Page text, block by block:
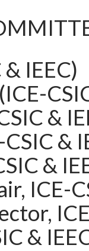
IEEC)
&
&
&
ICE-
&